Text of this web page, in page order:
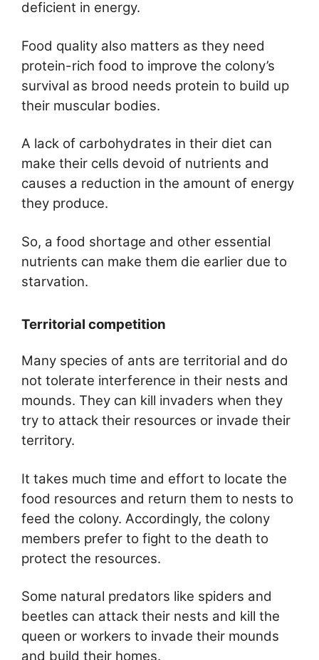
deficient in energy.
Food quality also matters as they need
protein-rich food to improve the colony’s
survival as brood needs protein to build up
their muscular bodies.
A lack of carbohydrates in their diet can
make their cells devoid of nutrients and
causes a reduction in the amount of energy
they produce.
So, a food shortage and other essential
nutrients can make them die earlier due to
starvation.
Territorial competition
Many species of ants are territorial and do
not tolerate interference in their nests and
mounds. They can kill invaders when they
try to attack their resources or invade their
territory.
It takes much time and effort to locate the
food resources and return them to nests to
feed the colony. Accordingly, the colony
members prefer to fight to the death to
protect the resources.
Some natural predators like spiders and
beetles can attack their nests and kill the
queen or workers to invade their mounds
and build their homes.